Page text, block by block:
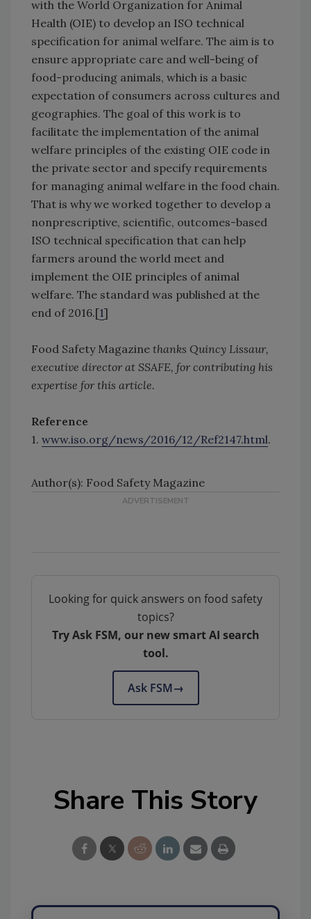
with the World Organization for Animal
Health (OIE) to develop an ISO technical
specification for animal welfare. The aim is to
ensure appropriate care and well-being of
food-producing animals, which is a basic
expectation of consumers across cultures and
geographies. The goal of this work is to
facilitate the implementation of the animal
welfare principles of the existing OIE code in
the private sector and specify requirements
for managing animal welfare in the food chain.
That is why we worked together to develop a
nonprescriptive, scientific, outcomes-based
ISO technical specification that can help
farmers around the world meet and
implement the OIE principles of animal
welfare. The standard was published at the
end of 2016.[1]
Food Safety Magazine thanks Quincy Lissaur,
executive director at SSAFE, for contributing his
expertise for this article.
Reference
1. www.iso.org/news/2016/12/Ref2147.html.
Author(s): Food Safety Magazine
Looking for quick answers on food safety
topics?
Try Ask FSM, our new smart AI search
tool.
Ask FSM→
Share This Story